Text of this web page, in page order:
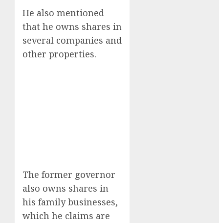
He also mentioned
that he owns shares in
several companies and
other properties.
The former governor
also owns shares in
his family businesses,
which he claims are